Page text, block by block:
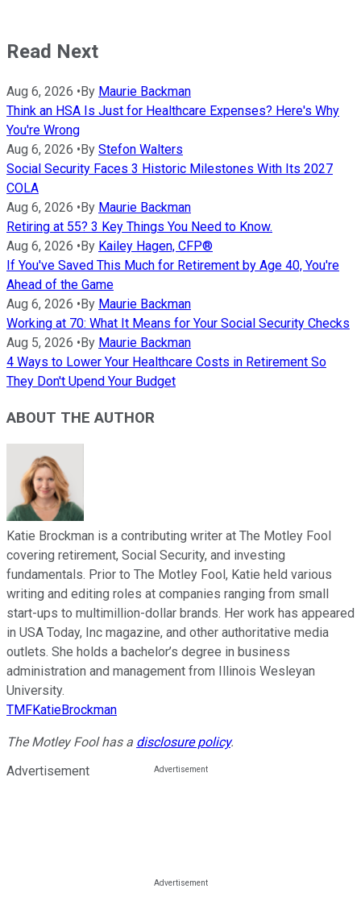
Read Next
Aug 6, 2026 •By Maurie Backman
Think an HSA Is Just for Healthcare Expenses? Here's Why
You're Wrong
Aug 6, 2026 •By Stefon Walters
Social Security Faces 3 Historic Milestones With Its 2027
COLA
Aug 6, 2026 •By Maurie Backman
Retiring at 55? 3 Key Things You Need to Know.
Aug 6, 2026 •By Kailey Hagen, CFP®
If You've Saved This Much for Retirement by Age 40, You're
Ahead of the Game
Aug 6, 2026 •By Maurie Backman
Working at 70: What It Means for Your Social Security Checks
Aug 5, 2026 •By Maurie Backman
4 Ways to Lower Your Healthcare Costs in Retirement So
They Don't Upend Your Budget
ABOUT THE AUTHOR
Katie Brockman is a contributing writer at The Motley Fool
covering retirement, Social Security, and investing
fundamentals. Prior to The Motley Fool, Katie held various
writing and editing roles at companies ranging from small
start-ups to multimillion-dollar brands. Her work has appeared
in USA Today, Inc magazine, and other authoritative media
outlets. She holds a bachelor’s degree in business
administration and management from Illinois Wesleyan
University.
TMFKatieBrockman
The Motley Fool has a disclosure policy.
Advertisement